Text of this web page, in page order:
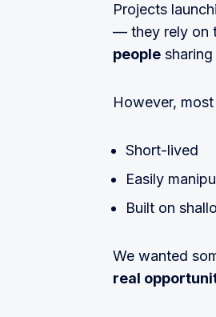
Projects
— they rely on
people sharing
However,
Short-lived
Easily
Built on
We wanted
real